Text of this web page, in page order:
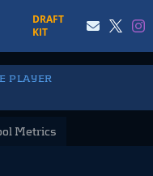
DRAFT
KIT
PLAYER
Metrics